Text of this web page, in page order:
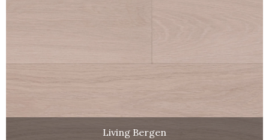
Living Bergen